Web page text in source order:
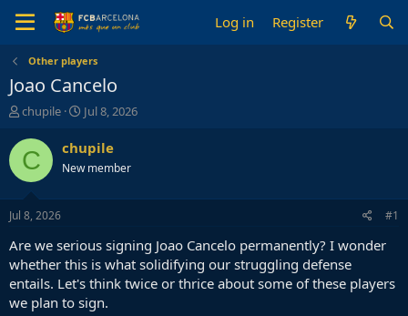
Log in Register
Other players
Joao Cancelo
T
r
e
a
s
t
a
r
t
e
r
chupile
S
a
t
e
Jul 8, 2026
C chupile
New member
Jul 8, 2026 #1
Are we serious signing Joao Cancelo permanently? I wonder
whether this is what solidifying our struggling defense
entails. Let's think twice or thrice about some of these players
we plan to sign.